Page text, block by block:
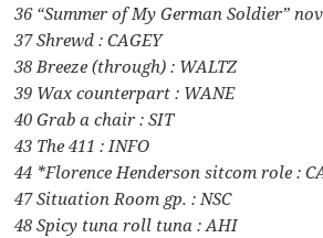
36 “Summer of My German Soldier”
37 Shrewd : CAGEY
38 Breeze (through) : WALTZ
39 Wax counterpart : WANE
40 Grab a chair : SIT
43 The 411 : INFO
44 *Florence Henderson sitcom role :
47 Situation Room gp. : NSC
48 Spicy tuna roll tuna : AHI